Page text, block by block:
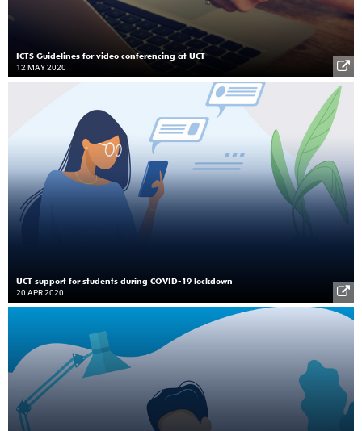
ICTS Guidelines for video conferencing at UCT
12 MAY 2020
UCT support for students during COVID-19 lockdown
20 APR 2020